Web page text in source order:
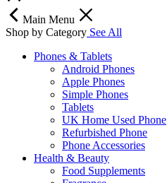
Main Menu
Shop by Category See All
Phones & Tablets
Android Phones
Apple Phones
Simple Phones
Tablets
UK Home Used Phone
Refurbished Phone
Phone Accessories
Health & Beauty
Food Supplements